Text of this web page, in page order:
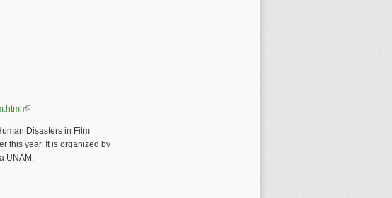
(link is external)
Disasters in Film
this year. It is organized by
UNAM.